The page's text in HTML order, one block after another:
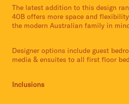
The latest addition to this design
40B offers more space and
the modern Australian family in
Designer options include guest
media & ensuites to all first floor
Inclusions